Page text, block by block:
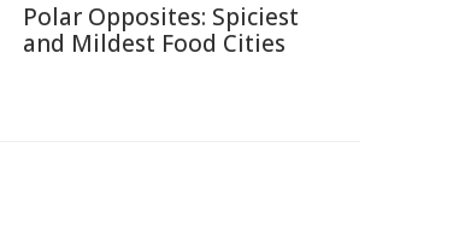
Polar Opposites: Spiciest
and Mildest Food Cities